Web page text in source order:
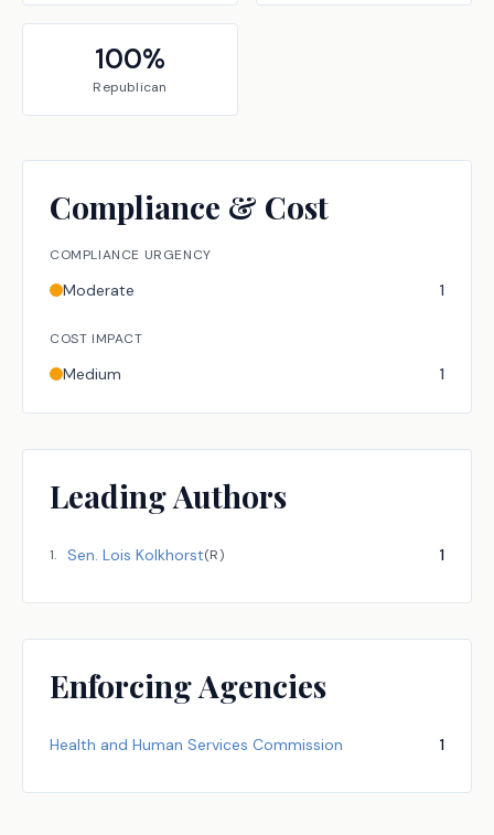
100%
Republican
Compliance & Cost
COMPLIANCE URGENCY
Moderate 1
COST IMPACT
Medium 1
Leading Authors
1. Sen. Lois Kolkhorst(R) 1
Enforcing Agencies
Health and Human Services Commission 1